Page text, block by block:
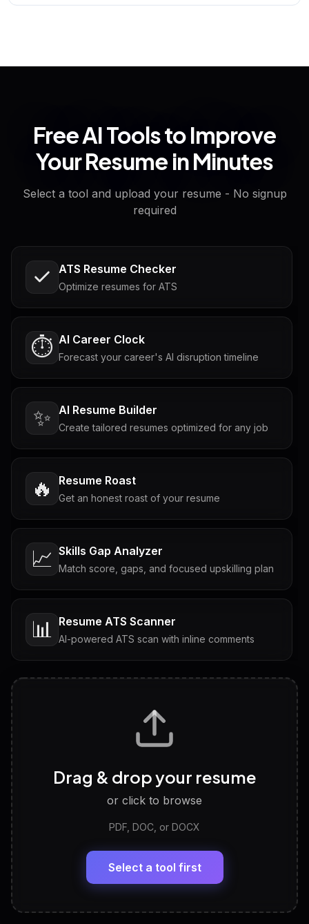
Free AI Tools to Improve
Your Resume in Minutes
Select a tool and upload your resume - No signup
required
ATS Resume Checker
Optimize resumes for ATS
⏱️ AI Career Clock
Forecast your career's AI disruption timeline
✨ AI Resume Builder
Create tailored resumes optimized for any job
🔥 Resume Roast
Get an honest roast of your resume
📈 Skills Gap Analyzer
Match score, gaps, and focused upskilling plan
📊 Resume ATS Scanner
AI-powered ATS scan with inline comments
Tailored questions with answers & follow-ups
Discover strengths, work style and fit
LinkedIn Profile Generator
Headline, About, Experience, Skills — ready to
View All Free Tools
Drag & drop your resume
or click to browse
PDF, DOC, or DOCX
Select a tool first